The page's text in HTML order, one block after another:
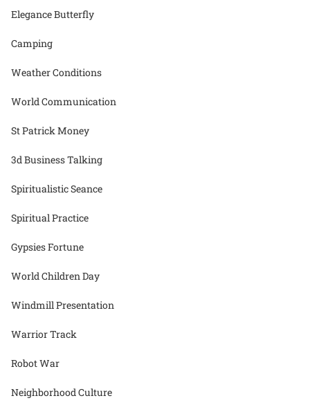
Elegance Butterfly
Camping
Weather Conditions
World Communication
St Patrick Money
3d Business Talking
Spiritualistic Seance
Spiritual Practice
Gypsies Fortune
World Children Day
Windmill Presentation
Warrior Track
Robot War
Neighborhood Culture